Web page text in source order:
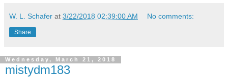
W. L. Schafer at 3/22/2018 02:39:00 AM No comments:
Share
Wednesday, March 21, 2018
mistydm183